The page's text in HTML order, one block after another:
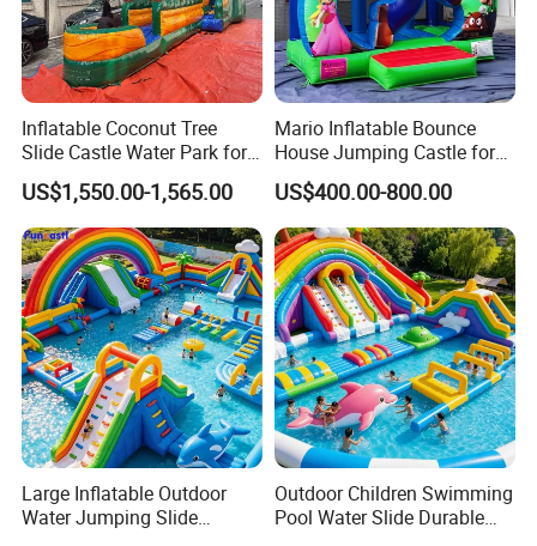
Inflatable Coconut Tree
Slide Castle Water Park for
Sale
US$1,550.00-1,565.00
Mario Inflatable Bounce
House Jumping Castle for
Kids' Entertainment
US$400.00-800.00
Large Inflatable Outdoor
Water Jumping Slide
Outdoor Children Swimming
Pool Water Slide Durable